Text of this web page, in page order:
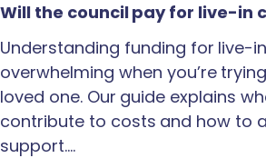
Will the council pay for live-in
Understanding funding for live-
overwhelming when you’re
loved one. Our guide explains
contribute to costs and how to
support.…